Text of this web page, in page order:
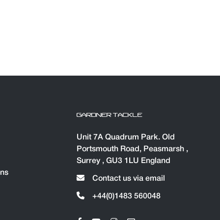
GARDNER TACKLE
Unit 7A Quadrum Park. Old
Portsmouth Road, Peasmarsh ,
Surrey , GU3 1LU England
Contact us via email
+44(0)1483 560048